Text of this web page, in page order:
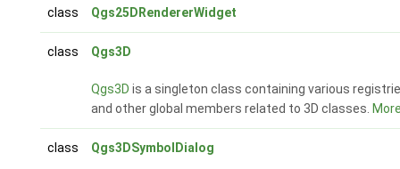
class Qgs25DRendererWidget
class Qgs3D
Qgs3D is a singleton class containing various
and other global members related to 3D classes.
class Qgs3DSymbolDialog